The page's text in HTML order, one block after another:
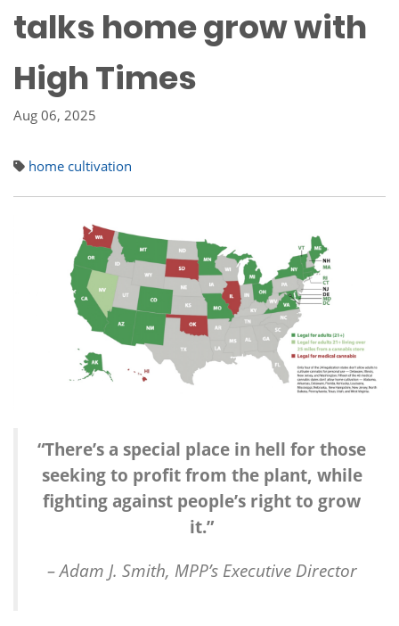
talks home grow with
High Times
Aug 06, 2025
home cultivation
“There’s a special place in hell for those
seeking to profit from the plant, while
fighting against people’s right to grow
it.”
– Adam J. Smith, MPP’s Executive Director